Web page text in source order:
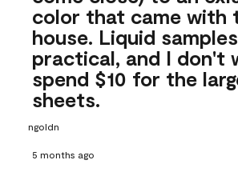
color that came with
house. Liquid
practical, and I don't
spend $10 for the
sheets.
ngoldn
5 months ago